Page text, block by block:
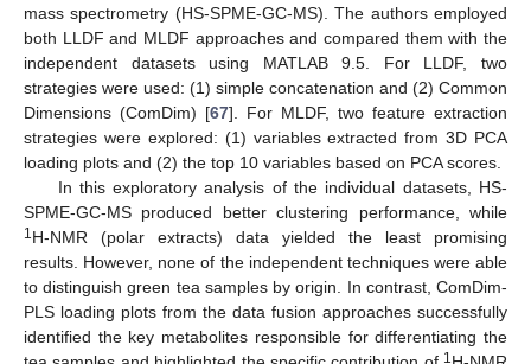
mass spectrometry (HS-SPME-GC-MS). The authors employed
both LLDF and MLDF approaches and compared them with the
independent datasets using MATLAB 9.5. For LLDF, two
strategies were used: (1) simple concatenation and (2) Common
Dimensions (ComDim) [67]. For MLDF, two feature extraction
strategies were explored: (1) variables extracted from 3D PCA
loading plots and (2) the top 10 variables based on PCA scores.
In this exploratory analysis of the individual datasets, HS-
SPME-GC-MS produced better clustering performance, while
1H-NMR (polar extracts) data yielded the least promising
results. However, none of the independent techniques were able
to distinguish green tea samples by origin. In contrast, ComDim-
PLS loading plots from the data fusion approaches successfully
identified the key metabolites responsible for differentiating the
1